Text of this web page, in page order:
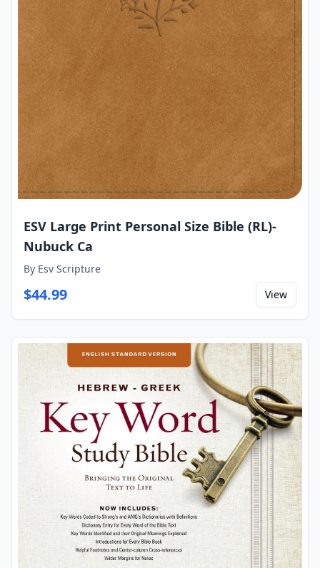
ESV Large Print Personal Size Bible (RL)-
Nubuck Ca
By Esv Scripture
$44.99 View